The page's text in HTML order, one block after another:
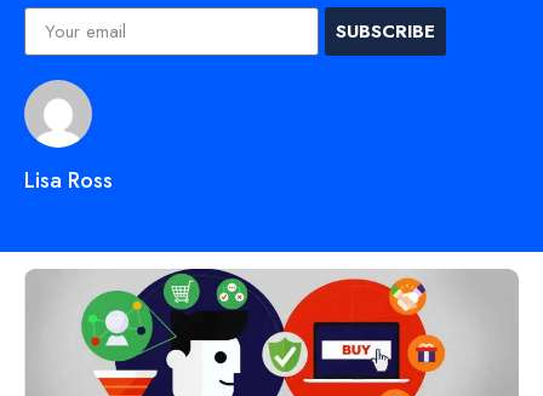
SUBSCRIBE
Lisa Ross
Discover Similar Topics